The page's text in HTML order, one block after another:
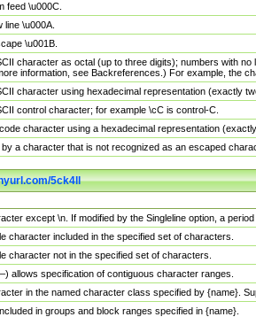
feed \u000C.
line \u000A.
\u001B.
character as octal (up to three digits); numbers with
information, see Backreferences.) For example, the
character using hexadecimal representation (exactly
control character; for example \cC is control-C.
character using a hexadecimal representation
by a character that is not recognized as an escaped
5ck4ll
except \n. If modified by the Singleline option, a
character included in the specified set of characters.
character not in the specified set of characters.
allows specification of contiguous character ranges.
in the named character class specified by {name}.
in groups and block ranges specified in {name}.